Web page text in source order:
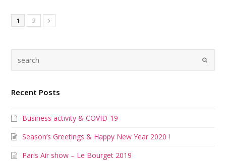
1 2
Recent Posts
Business activity & COVID-19
Season’s Greetings & Happy New Year 2020 !
Paris Air show – Le Bourget 2019